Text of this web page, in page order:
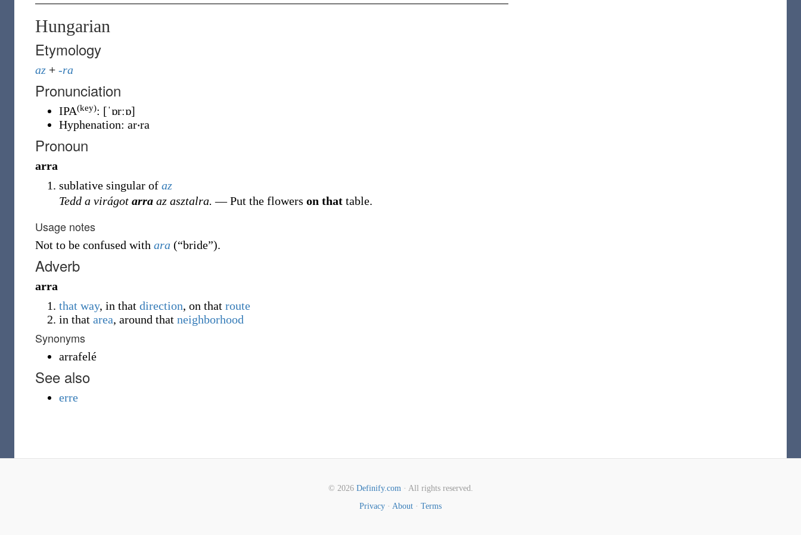
Hungarian
Etymology
az + -ra
Pronunciation
IPA(key): [ˈɒrːɒ]
Hyphenation: ar‧ra
Pronoun
arra
sublative singular of az
Tedd a virágot arra az asztalra. ― Put the flowers on that table.
Usage notes
Not to be confused with ara (“bride”).
Adverb
arra
that way, in that direction, on that route
in that area, around that neighborhood
Synonyms
arrafelé
See also
erre
© 2026 Definify.com· All rights reserved.
Privacy · About · Terms